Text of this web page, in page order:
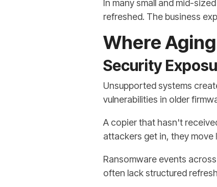
In many small and mid-
refreshed. The business
Where
Security
Unsupported systems
vulnerabilities in older
A copier that hasn't
attackers get in, they move
Ransomware events
often lack structured